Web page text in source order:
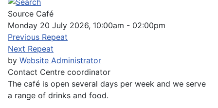
Source Café
Monday 20 July 2026, 10:00am - 02:00pm
Previous Repeat
Next Repeat
by Website Administrator
Contact Centre coordinator
The café is open several days per week and we serve
a range of drinks and food.